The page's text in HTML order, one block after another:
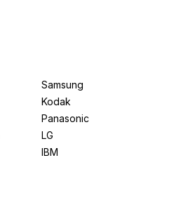
Samsung
Kodak
Panasonic
LG
IBM